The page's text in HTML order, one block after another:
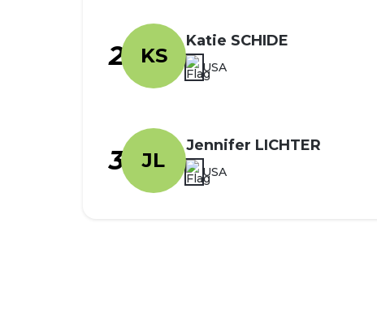
2 KS
Katie SCHIDE
USA
3 JL
Jennifer LICHTER
USA